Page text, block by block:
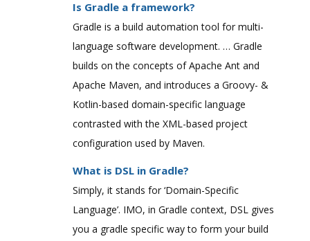
Is Gradle a framework?
Gradle is a build automation tool for multi-
language software development. … Gradle
builds on the concepts of Apache Ant and
Apache Maven, and introduces a Groovy- &
Kotlin-based domain-specific language
contrasted with the XML-based project
configuration used by Maven.
What is DSL in Gradle?
Simply, it stands for ‘Domain-Specific
Language’. IMO, in Gradle context, DSL gives
you a gradle specific way to form your build